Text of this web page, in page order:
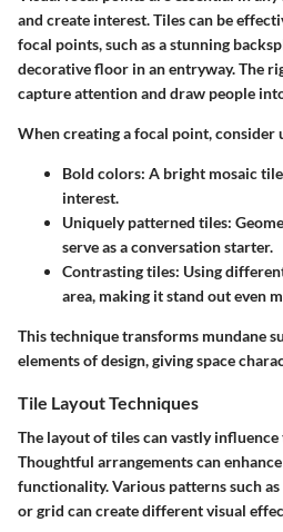
and create interest. Tiles can be
focal points, such as a stunning
decorative floor in an entryway. The
capture attention and draw people
When creating a focal point, consider
Bold colors: A bright mosaic
interest.
Uniquely patterned tiles:
serve as a conversation starter.
Contrasting tiles: Using
area, making it stand out even
This technique transforms mundane
elements of design, giving space
Tile Layout Techniques
The layout of tiles can vastly
Thoughtful arrangements can
functionality. Various patterns such
or grid can create different visual